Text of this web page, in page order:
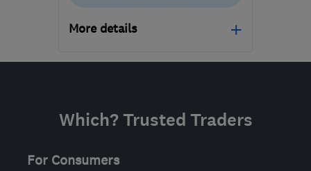
More details
Open NOW
from the centre of
p.m.electrical@live.com
Which? Trusted Traders
For Consumers